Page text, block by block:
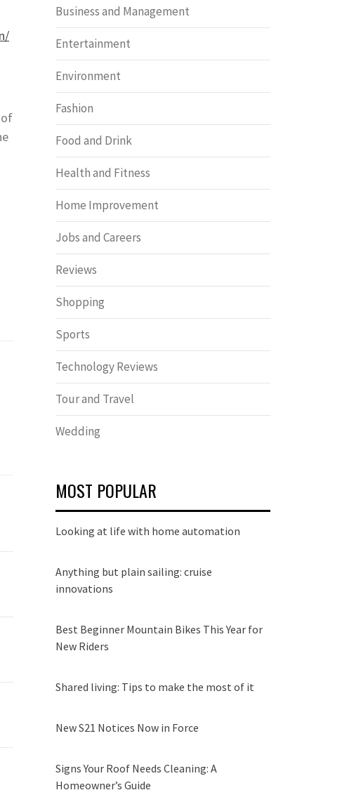
Business and Management
Entertainment
Environment
Fashion
Food and Drink
Health and Fitness
Home Improvement
Jobs and Careers
Reviews
Shopping
Sports
Technology Reviews
Tour and Travel
Wedding
MOST POPULAR
Looking at life with home automation
Anything but plain sailing: cruise
innovations
Best Beginner Mountain Bikes This Year for
New Riders
Shared living: Tips to make the most of it
New S21 Notices Now in Force
Signs Your Roof Needs Cleaning: A
Homeowner’s Guide